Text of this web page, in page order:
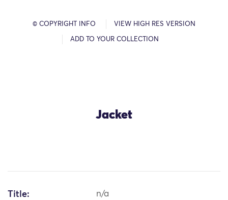
© COPYRIGHT INFO VIEW HIGH RES VERSION
ADD TO YOUR COLLECTION
Jacket
Title: n/a